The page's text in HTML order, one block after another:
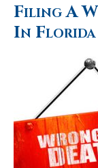
Filing A
In Florida